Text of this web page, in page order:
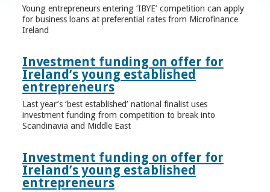
Young entrepreneurs entering ‘IBYE’ competition can apply
for business loans at preferential rates from Microfinance
Ireland
Investment funding on offer for
Ireland’s young established
entrepreneurs
Last year’s ‘best established’ national finalist uses
investment funding from competition to break into
Scandinavia and Middle East
Investment funding on offer for
Ireland’s young established
entrepreneurs